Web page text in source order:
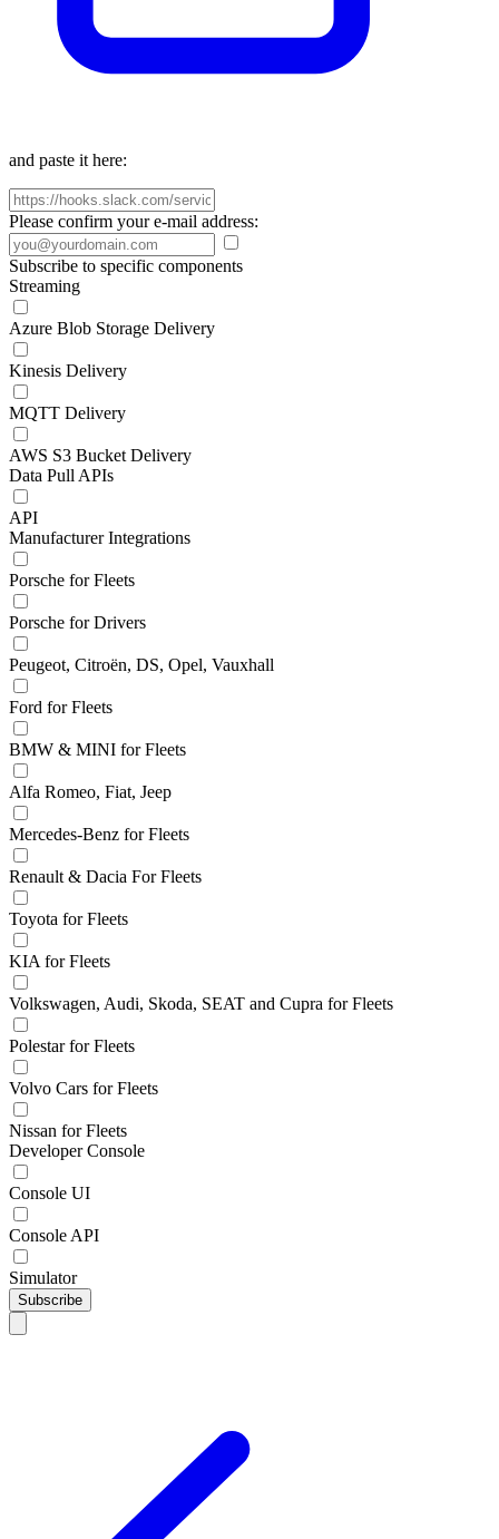
and paste it here:
Please confirm your e-mail address:
Subscribe to specific components
Streaming
Azure Blob Storage Delivery
Kinesis Delivery
MQTT Delivery
AWS S3 Bucket Delivery
Data Pull APIs
API
Manufacturer Integrations
Porsche for Fleets
Porsche for Drivers
Peugeot, Citroën, DS, Opel, Vauxhall
Ford for Fleets
BMW & MINI for Fleets
Alfa Romeo, Fiat, Jeep
Mercedes-Benz for Fleets
Renault & Dacia For Fleets
Toyota for Fleets
KIA for Fleets
Volkswagen, Audi, Skoda, SEAT and Cupra for Fleets
Polestar for Fleets
Volvo Cars for Fleets
Nissan for Fleets
Developer Console
Console UI
Console API
Simulator
Subscribe